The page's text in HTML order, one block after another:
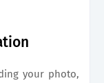
your photo,